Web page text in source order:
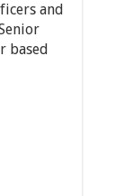
and
based